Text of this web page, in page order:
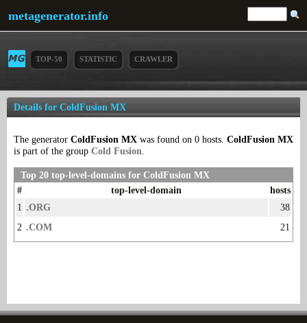
metagenerator.info
TOP-50 STATISTIC CRAWLER
Details for ColdFusion MX
The generator ColdFusion MX was found on 0 hosts. ColdFusion MX
is part of the group Cold Fusion.
Top 20 top-level-domains for ColdFusion MX
#
top-level-domain
hosts
1 .ORG
38
2 .COM 21